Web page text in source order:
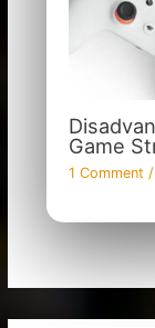
Game
1 Comment /